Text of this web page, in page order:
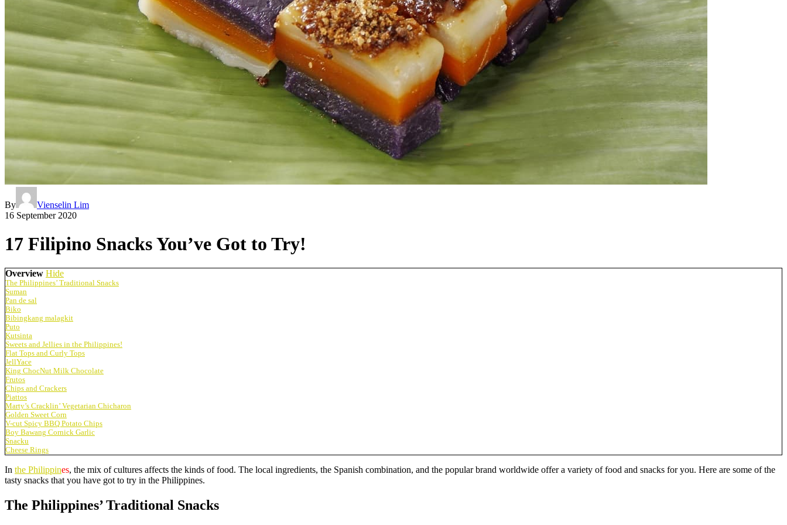
By
Vienselin Lim
16 September 2020
17 Filipino Snacks You’ve Got to Try!
Overview Hide
The Philippines’ Traditional Snacks
Suman
Pan de sal
Biko
Bibingkang malagkit
Puto
Kutsinta
Sweets and Jellies in the Philippines!
Flat Tops and Curly Tops
JellYace
King ChocNut Milk Chocolate
Frutos
Chips and Crackers
Piattos
Marty’s Cracklin’ Vegetarian Chicharon
Golden Sweet Corn
V-cut Spicy BBQ Potato Chips
Boy Bawang Cornick Garlic
Snacku
Cheese Rings
In the Philippines, the mix of cultures affects the kinds of food. The local ingredients, the Spanish combination, and the popular brand worldwide offer a variety of food and snacks for you. Here are some of the
tasty snacks that you have got to try in the Philippines.
The Philippines’ Traditional Snacks